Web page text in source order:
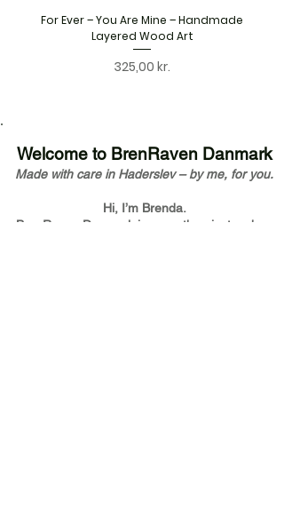
For Ever – You Are Mine – Handmade
Layered Wood Art
Price
325,00 kr.
Welcome to BrenRaven Danmark
Made with care in Haderslev – by me, for you.
Hi, I’m Brenda.
BrenRaven Danmark is more than just a shop